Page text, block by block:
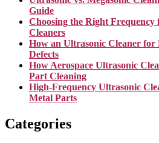
Guide
Choosing the Right
Cleaners
How an Ultrasonic Cleaner for
Defects
How Aerospace Ultrasonic
Part Cleaning
High-Frequency Ultrasonic
Metal Parts
Categories